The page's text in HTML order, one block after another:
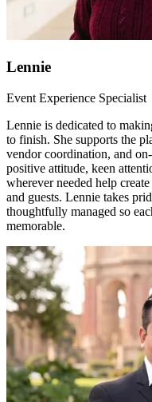
Lennie
Event Experience Specialist
Lennie is dedicated to
to finish. She supports the
vendor coordination, and
positive attitude, keen
wherever needed help
and guests. Lennie takes
thoughtfully managed so
memorable.